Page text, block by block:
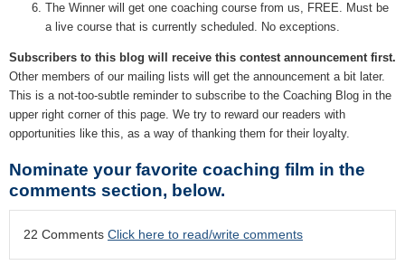
The Winner will get one coaching course from us, FREE. Must be
a live course that is currently scheduled. No exceptions.
Subscribers to this blog will receive this contest announcement first.
Other members of our mailing lists will get the announcement a bit later.
This is a not-too-subtle reminder to subscribe to the Coaching Blog in the
upper right corner of this page. We try to reward our readers with
opportunities like this, as a way of thanking them for their loyalty.
Nominate your favorite coaching film in the
comments section, below.
22 Comments Click here to read/write comments